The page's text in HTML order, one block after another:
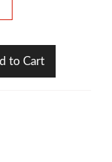
to Cart